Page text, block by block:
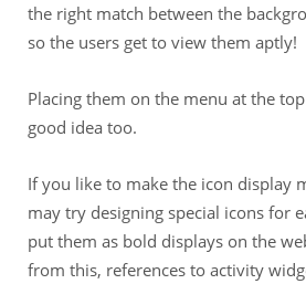
the right match between the
so the users get to view them aptly!
Placing them on the menu at the
good idea too.
If you like to make the icon display
may try designing special icons for
put them as bold displays on the
from this, references to activity